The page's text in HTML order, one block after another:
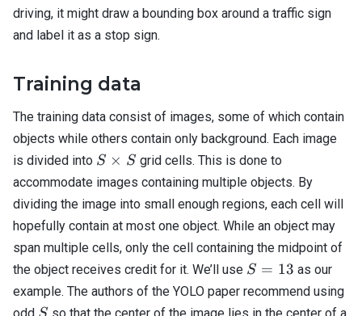
driving, it might draw a bounding box around a traffic sign
and label it as a stop sign.
Training data
The training data consist of images, some of which contain
objects while others contain only background. Each image
is divided into S
\times
S × S grid cells. This is done to
accommodate images containing multiple objects. By
dividing the image into small enough regions, each cell will
hopefully contain at most one object. While an object may
span multiple cells, only the cell containing the midpoint of
the object receives credit for it. We’ll use S=13
S = 13 as our
example. The authors of the YOLO paper recommend using
S